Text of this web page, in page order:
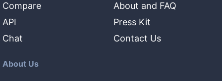
Compare
API
Chat
About and FAQ
Press Kit
Contact Us
About Us